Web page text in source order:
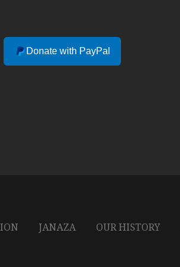
Donate with PayPal
JANAZA OUR HISTORY